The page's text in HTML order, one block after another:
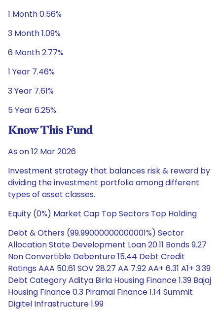
1 Month 0.56%
3 Month 1.09%
6 Month 2.77%
1 Year 7.46%
3 Year 7.61%
5 Year 6.25%
Know This Fund
As on 12 Mar 2026
Investment strategy that balances risk & reward by
dividing the investment portfolio among different
types of asset classes.
Equity (0%) Market Cap Top Sectors Top Holding
Debt & Others (99.99000000000001%) Sector
Allocation State Development Loan 20.11 Bonds 9.27
Non Convertible Debenture 15.44 Debt Credit
Ratings AAA 50.61 SOV 28.27 AA 7.92 AA+ 6.31 A1+ 3.39
Debt Category Aditya Birla Housing Finance 1.39 Bajaj
Housing Finance 0.3 Piramal Finance 1.14 Summit
Digitel Infrastructure 1.99